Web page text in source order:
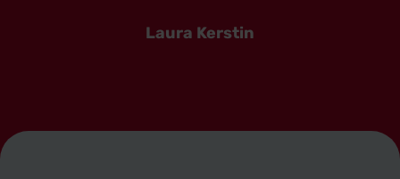
Laura Kerstin